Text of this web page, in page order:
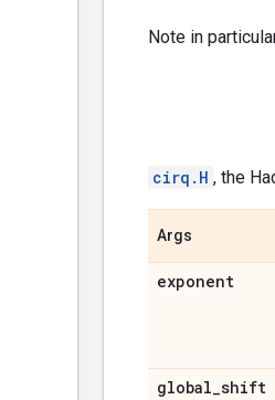
Note in
cirq.H , the
Args
exponent
global_shift